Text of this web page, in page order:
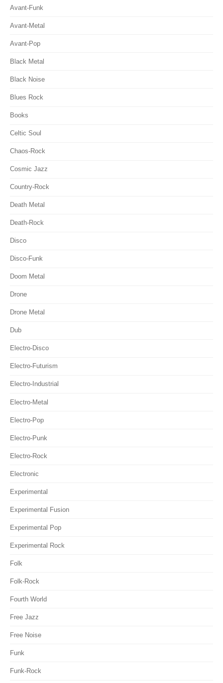
Avant-Funk
Avant-Metal
Avant-Pop
Black Metal
Black Noise
Blues Rock
Books
Celtic Soul
Chaos-Rock
Cosmic Jazz
Country-Rock
Death Metal
Death-Rock
Disco
Disco-Funk
Doom Metal
Drone
Drone Metal
Dub
Electro-Disco
Electro-Futurism
Electro-Industrial
Electro-Metal
Electro-Pop
Electro-Punk
Electro-Rock
Electronic
Experimental
Experimental Fusion
Experimental Pop
Experimental Rock
Folk
Folk-Rock
Fourth World
Free Jazz
Free Noise
Funk
Funk-Rock